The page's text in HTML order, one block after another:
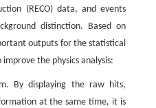
(RECO) data, and events
distinction. Based on
outputs for the statistical
the physics analysis:
By displaying the raw hits,
at the same time, it is